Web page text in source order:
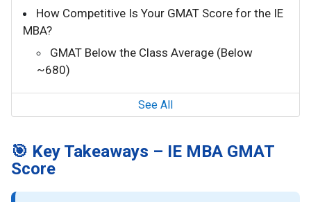
How Competitive Is Your GMAT Score for the IE
MBA?
GMAT Below the Class Average (Below
~680)
See All
🎯 Key Takeaways – IE MBA GMAT
Score